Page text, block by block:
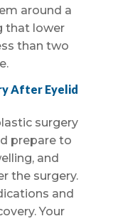
around a
that lower
than two
After Eyelid
surgery
prepare to
and
the surgery.
and
Your